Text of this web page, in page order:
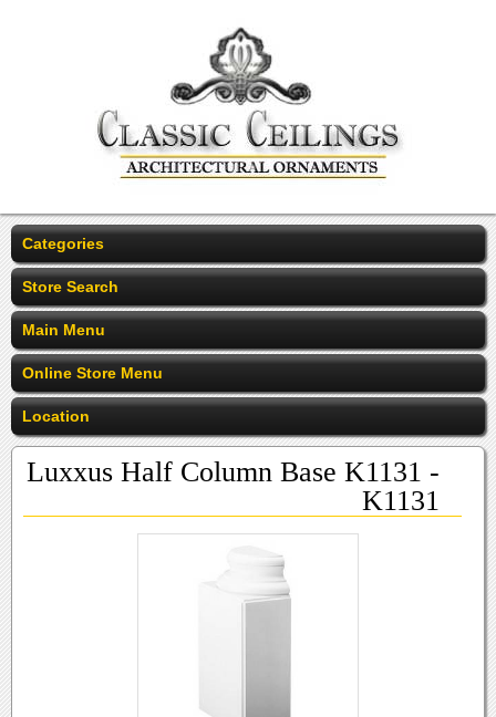
Categories
Store Search
Main Menu
Online Store Menu
Location
Luxxus Half Column Base K1131 -
K1131